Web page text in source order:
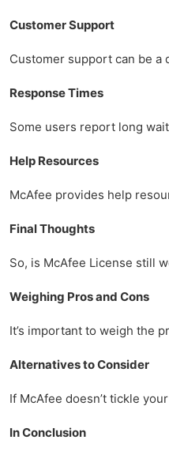
Customer Support
Customer support can be a
Response Times
Some users report long
Help Resources
McAfee provides help
Final Thoughts
So, is McAfee License still
Weighing Pros and Cons
It’s important to weigh the
Alternatives to Consider
If McAfee doesn’t tickle
In Conclusion